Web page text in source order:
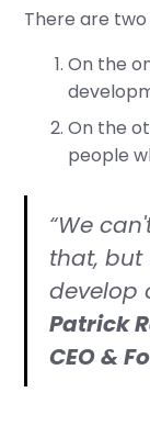
There are
On the
On the
people
“We
that, but
develop
Patrick
CEO &